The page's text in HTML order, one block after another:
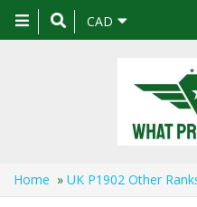
Toggle
navigation
CAD
Home » UK P1902 Other